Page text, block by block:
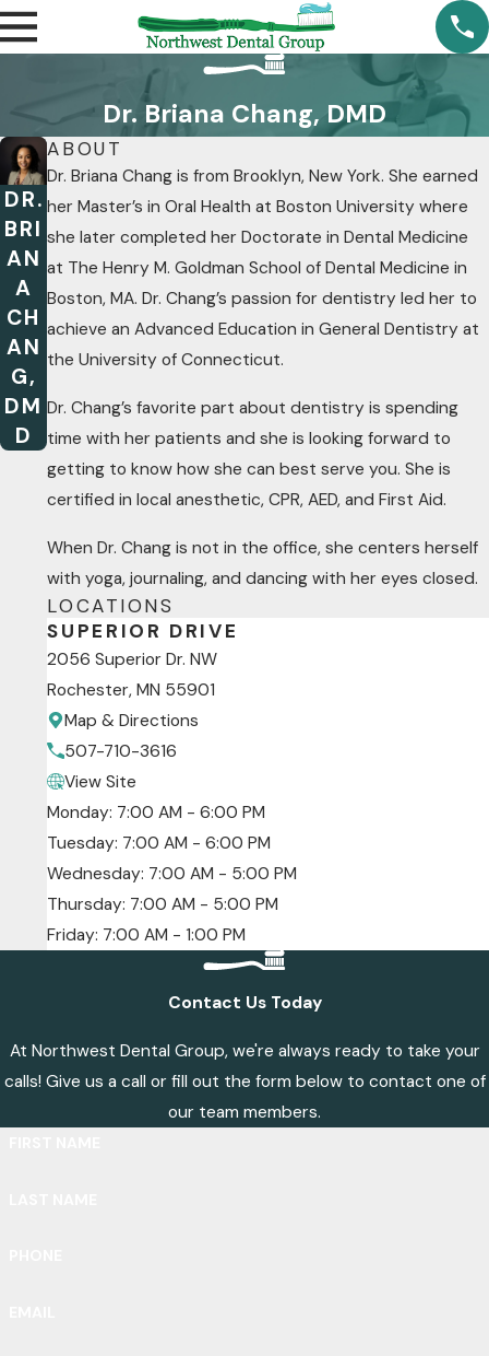
Dr. Briana Chang, DMD
DR.
BRI
AN
A
CH
AN
G,
DM
D
ABOUT
Dr. Briana Chang is from Brooklyn, New York. She earned
her Master’s in Oral Health at Boston University where
she later completed her Doctorate in Dental Medicine
at The Henry M. Goldman School of Dental Medicine in
Boston, MA. Dr. Chang’s passion for dentistry led her to
achieve an Advanced Education in General Dentistry at
the University of Connecticut.
Dr. Chang’s favorite part about dentistry is spending
time with her patients and she is looking forward to
getting to know how she can best serve you. She is
certified in local anesthetic, CPR, AED, and First Aid.
When Dr. Chang is not in the office, she centers herself
with yoga, journaling, and dancing with her eyes closed.
LOCATIONS
SUPERIOR DRIVE
2056 Superior Dr. NW
Rochester, MN 55901
Map & Directions
507-710-3616
View Site
Monday: 7:00 AM - 6:00 PM
Tuesday: 7:00 AM - 6:00 PM
Wednesday: 7:00 AM - 5:00 PM
Thursday: 7:00 AM - 5:00 PM
Friday: 7:00 AM - 1:00 PM
Contact Us Today
At Northwest Dental Group, we're always ready to take your
calls! Give us a call or fill out the form below to contact one of
our team members.